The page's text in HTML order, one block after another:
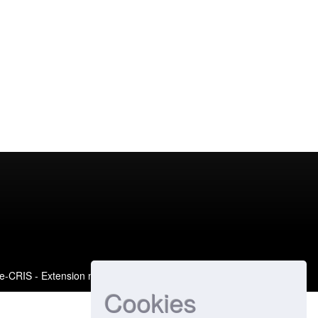
Cookies
CRIS- Extension maintained and optimized by